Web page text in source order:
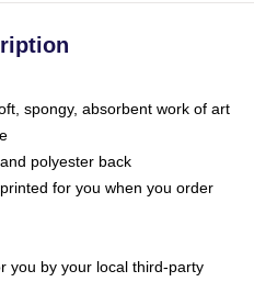
spongy, absorbent work of art
polyester back
for you when you order
you by your local third-party